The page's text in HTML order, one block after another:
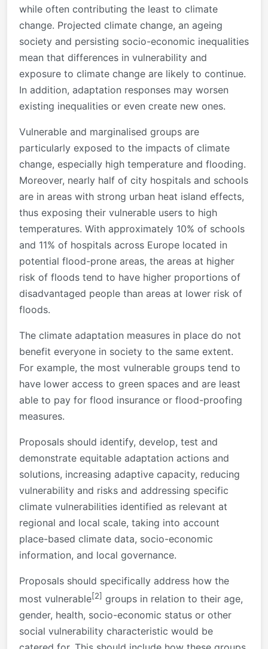
while often contributing the least to climate
change. Projected climate change, an ageing
society and persisting socio-economic inequalities
mean that differences in vulnerability and
exposure to climate change are likely to continue.
In addition, adaptation responses may worsen
existing inequalities or even create new ones.
Vulnerable and marginalised groups are
particularly exposed to the impacts of climate
change, especially high temperature and flooding.
Moreover, nearly half of city hospitals and schools
are in areas with strong urban heat island effects,
thus exposing their vulnerable users to high
temperatures. With approximately 10% of schools
and 11% of hospitals across Europe located in
potential flood-prone areas, the areas at higher
risk of floods tend to have higher proportions of
disadvantaged people than areas at lower risk of
floods.
The climate adaptation measures in place do not
benefit everyone in society to the same extent.
For example, the most vulnerable groups tend to
have lower access to green spaces and are least
able to pay for flood insurance or flood-proofing
measures.
Proposals should identify, develop, test and
demonstrate equitable adaptation actions and
solutions, increasing adaptive capacity, reducing
vulnerability and risks and addressing specific
climate vulnerabilities identified as relevant at
regional and local scale, taking into account
place-based climate data, socio-economic
information, and local governance.
Proposals should specifically address how the
most vulnerable[2] groups in relation to their age,
gender, health, socio-economic status or other
social vulnerability characteristic would be